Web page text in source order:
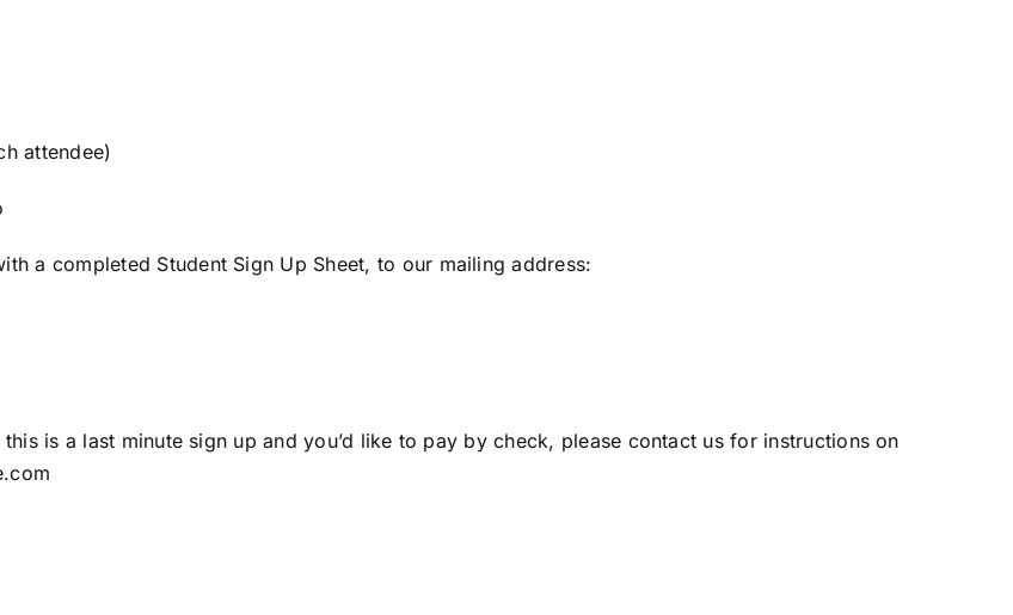
attendee)
a completed Student Sign Up Sheet, to our mailing address:
is a last minute sign up and you’d like to pay by check, please contact us for instructions on